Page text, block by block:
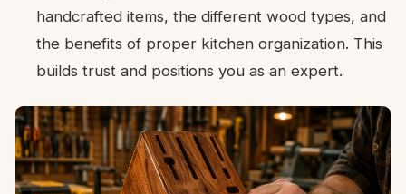
handcrafted items, the different wood types, and
the benefits of proper kitchen organization. This
builds trust and positions you as an expert.